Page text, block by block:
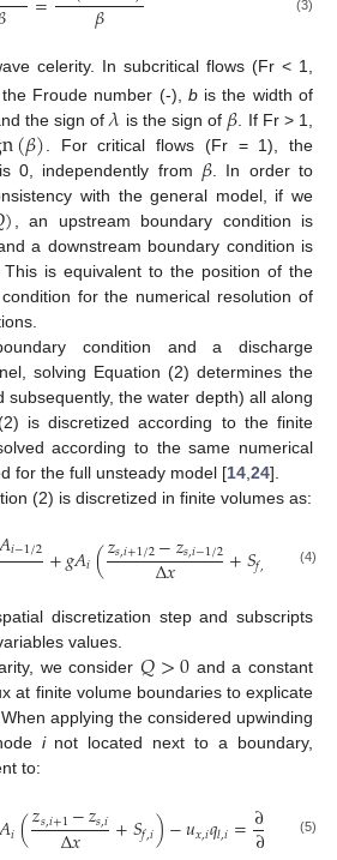
𝛽 (3)
celerity. In subcritical flows (Fr < 1,
Froude number (-), bis the width of
the sign of𝜆 is the sign of 𝛽 . If Fr > 1,
(𝛽) . For critical flows (Fr = 1), the
0, independently from 𝛽 . In order to
with the general model, if we
) , an upstream boundary condition is
a downstream boundary condition is
is equivalent to the position of the
for the numerical resolution of
condition and a discharge
solving Equation (2) determines the
subsequently, the water depth) all along
is discretized according to the finite
according to the same numerical
for the full unsteady model [14 24].
(2) is discretized in finite volumes as:
𝑖−1/2+𝑔𝐴𝑖(𝑧𝑠,𝑖+1/2−𝑧𝑠,𝑖−1/2
Δ𝑥 +𝑆𝑓, 𝑢𝑥
(4)
discretization step and subscripts
values.
we consider𝑄>0 and a constant
at finite volume boundaries to explicate
applying the considered upwinding
inot located next to a boundary,
to:
𝐴𝑖(𝑧𝑠,𝑖+1−𝑧𝑠,𝑖
Δ𝑥 +𝑆𝑓,𝑖)−𝑢𝑥,𝑖𝑞𝑙,𝑖=∂
∂ (5)